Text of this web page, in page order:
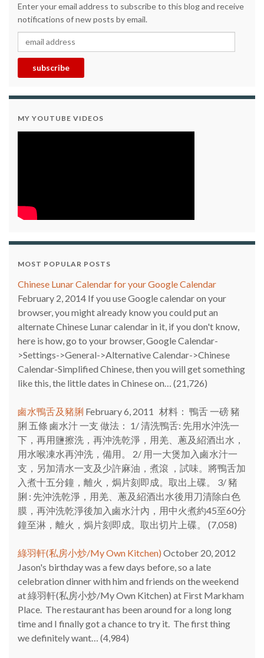
Enter your email address to subscribe to this blog and receive
notifications of new posts by email.
email address
subscribe
MY YOUTUBE VIDEOS
MOST POPULAR POSTS
Chinese Lunar Calendar for your Google Calendar
February 2, 2014 If you use Google calendar on your
browser, you might already know you could put an
alternate Chinese Lunar calendar in it, if you don't know,
here is how, go to your browser, Google Calendar-
>Settings->General->Alternative Calendar->Chinese
Calendar-Simplified Chinese, then you will get something
like this, the little dates in Chinese on…
(21,726)
鹵水鴨舌及豬脷 February 6, 2011
材料： 鴨舌 一磅 豬
脷 五條 鹵水汁 一支 做法： 1/ 清洗鴨舌: 先用水沖洗一
下，再用鹽擦洗，再沖洗乾淨，用羌、蔥及紹酒出水，
用水喉凍水再沖洗，備用。 2/ 用一大煲加入鹵水汁一
支，另加清水一支及少許麻油，煮滾 ，試味。將鴨舌加
入煮十五分鐘，離火，焗片刻即成。取出上碟。 3/ 豬
脷 : 先沖洗乾淨，用羌、蔥及紹酒出水後用刀清除白色
膜，再沖洗乾淨後加入鹵水汁內，用中火煮約45至60分
鐘至淋，離火，焗片刻即成。取出切片上碟。
(7,058)
綠羽軒(私房小炒/My Own Kitchen) October 20, 2012
Jason's birthday was a few days before, so a late
celebration dinner with him and friends on the weekend
at 綠羽軒(私房小炒/My Own Kitchen) at First Markham
Place. The restaurant has been around for a long long
time and I finally got a chance to try it. The first thing
we definitely want…
(4,984)